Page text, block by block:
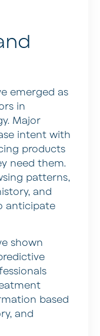
emerged as
in
Major
intent with
products
need them.
patterns,
and
anticipate
shown
based
and